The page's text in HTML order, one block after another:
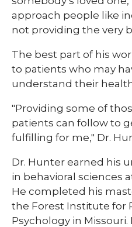
approach people like
not providing the very
The best part of his
to patients who may
understand their
"Providing some of
patients can follow to
fulfilling for me," Dr.
Dr. Hunter earned his
in behavioral sciences
He completed his
the Forest Institute for
Psychology in